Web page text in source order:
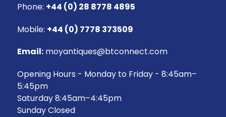
Phone: +44 (0) 28 8778 4895
Mobile: +44 (0) 7778 373509
Email: moyantiques@btconnect.com
Opening Hours - Monday to Friday - 8:45am–
5:45pm
Saturday 8:45am–4:45pm
Sunday Closed